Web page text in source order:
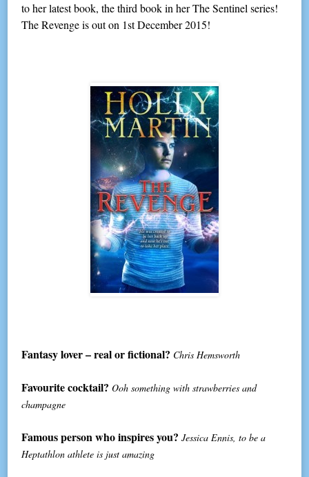
to her latest book, the third book in her The Sentinel series!
The Revenge is out on 1st December 2015!
Fantasy lover – real or fictional? Chris Hemsworth
Favourite cocktail? Ooh something with strawberries and
champagne
Famous person who inspires you? Jessica Ennis, to be a
Heptathlon athlete is just amazing